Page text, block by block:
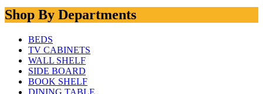
Shop By Departments
BEDS
TV CABINETS
WALL SHELF
SIDE BOARD
BOOK SHELF